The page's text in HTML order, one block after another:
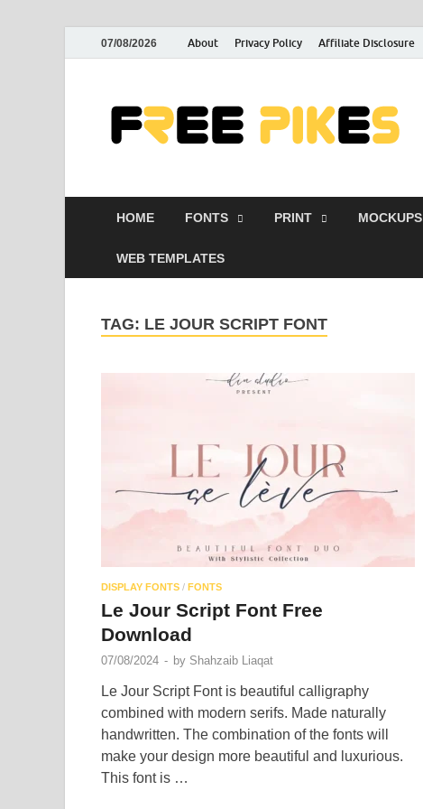
07/08/2026 About Privacy Policy Affiliate Disclosure
HOME FONTS PRINT MOCKUPS
WEB TEMPLATES
TAG: LE JOUR SCRIPT FONT
DISPLAY FONTS / FONTS
Le Jour Script Font Free
Download
07/08/2024 - by Shahzaib Liaqat
Le Jour Script Font is beautiful calligraphy
combined with modern serifs. Made naturally
handwritten. The combination of the fonts will
make your design more beautiful and luxurious.
This font is …